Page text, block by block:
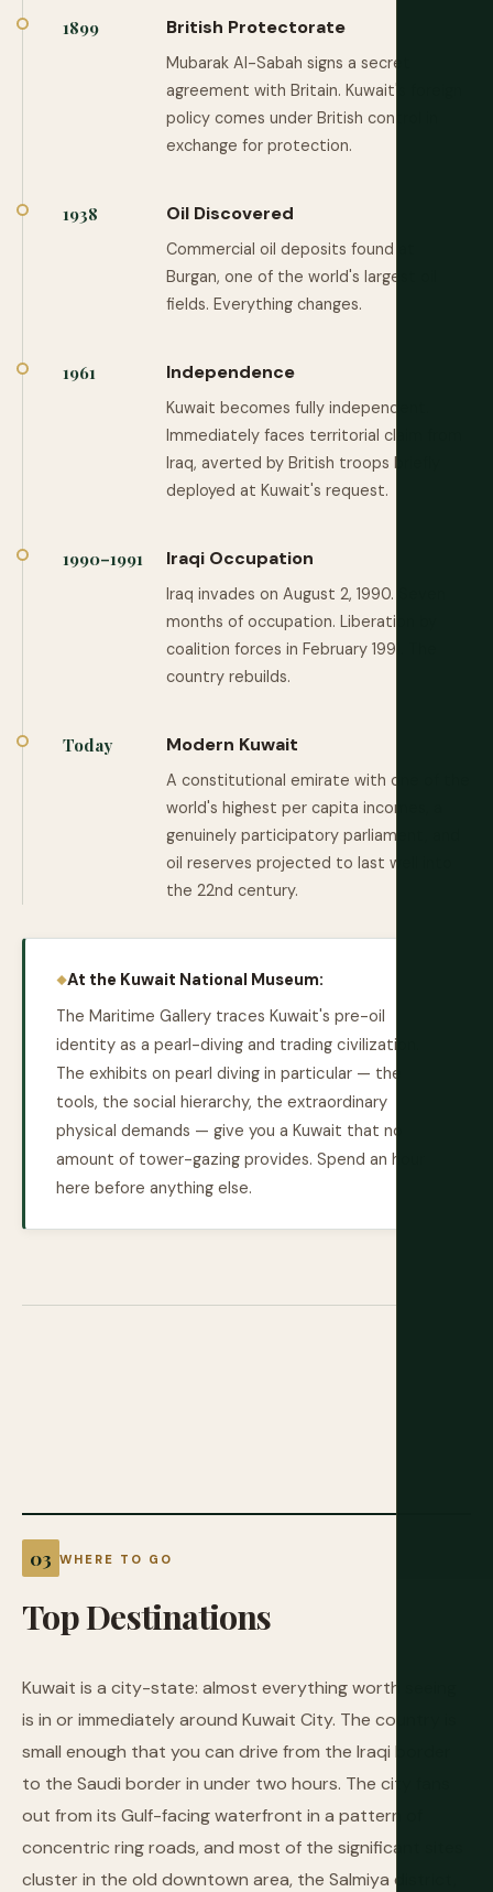
1899 British Protectorate
Mubarak Al-Sabah signs a secret
agreement with Britain. Kuwait's foreign
policy comes under British control in
exchange for protection.
1938 Oil Discovered
Commercial oil deposits found at
Burgan, one of the world's largest oil
fields. Everything changes.
1961 Independence
Kuwait becomes fully independent.
Immediately faces territorial claim from
Iraq, averted by British troops briefly
deployed at Kuwait's request.
1990–1991 Iraqi Occupation
Iraq invades on August 2, 1990. Seven
months of occupation. Liberation by
coalition forces in February 1991. The
country rebuilds.
Today Modern Kuwait
A constitutional emirate with one of the
world's highest per capita incomes, a
genuinely participatory parliament, and
oil reserves projected to last well into
the 22nd century.
At the Kuwait National Museum:
The Maritime Gallery traces Kuwait's pre-oil
identity as a pearl-diving and trading civilization.
The exhibits on pearl diving in particular — the
tools, the social hierarchy, the extraordinary
physical demands — give you a Kuwait that no
amount of tower-gazing provides. Spend an hour
here before anything else.
WHERE TO GO
TopDestinations
Kuwait is a city-state: almost everything worth seeing
is in or immediately around Kuwait City. The country is
small enough that you can drive from the Iraqi border
to the Saudi border in under two hours. The city fans
out from its Gulf-facing waterfront in a pattern of
concentric ring roads, and most of the significant sites
cluster in the old downtown area, the Salmiya district,